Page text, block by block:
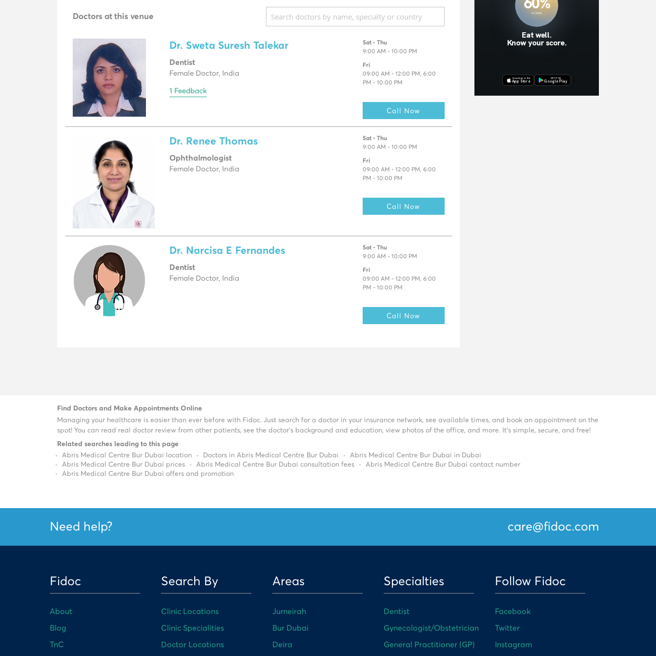
Doctors at this venue
Dr. Sweta Suresh Talekar
Dentist
Female Doctor, India
1 Feedback
Sat - Thu
9:00 AM - 10:00 PM
Fri
09:00 AM - 12:00 PM, 6:00
PM - 10:00 PM
Call Now
Dr. Renee Thomas
Ophthalmologist
Female Doctor, India
Sat - Thu
9:00 AM - 10:00 PM
Fri
09:00 AM - 12:00 PM, 6:00
PM - 10:00 PM
Call Now
Dr. Narcisa E Fernandes
Dentist
Female Doctor, India
Sat - Thu
9:00 AM - 10:00 PM
Fri
09:00 AM - 12:00 PM, 6:00
PM - 10:00 PM
Call Now
Find Doctors and Make Appointments Online
Managing your healthcare is easier than ever before with Fidoc. Just search for a doctor in your insurance network, see available times, and book an appointment on the
spot! You can read real doctor review from other patients, see the doctor’s background and education, view photos of the office, and more. It’s simple, secure, and free!
Related searches leading to this page
Abris Medical Centre Bur Dubai location
Doctors in Abris Medical Centre Bur Dubai
Abris Medical Centre Bur Dubai in Dubai
Abris Medical Centre Bur Dubai prices
Abris Medical Centre Bur Dubai consultation fees
Abris Medical Centre Bur Dubai contact number
Abris Medical Centre Bur Dubai offers and promotion
Need help? care@fidoc.com
Fidoc
About
Blog
TnC
Search By
Clinic Locations
Clinic Specialities
Doctor Locations
Areas
Jumeirah
Bur Dubai
Deira
Specialties
Dentist
Gynecologist/Obstetrician
General Practitioner (GP)
Follow Fidoc
Facebook
Twitter
Instagram